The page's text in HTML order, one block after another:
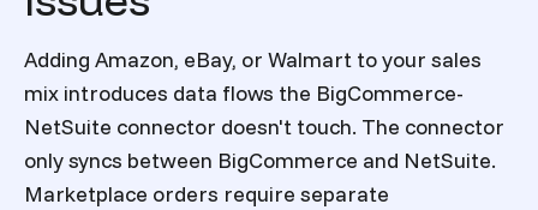
Adding Amazon, eBay, or Walmart to your sales
mix introduces data flows the BigCommerce-
NetSuite connector doesn't touch. The connector
only syncs between BigCommerce and NetSuite.
Marketplace orders require separate